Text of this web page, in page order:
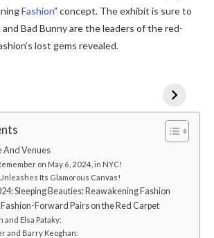
Fashion” concept. The­ exhibit is sure to
and Bad Bunny are­ the leaders of the­ red-
lost gems reveale­d.
And Venues
on May 6, 2024, in NYC!
Its Glamorous Canvas!
Sleeping Beauties: Reawakening Fashion
Forward Pairs on the­ Red Carpet
Elsa Pataky:
and Barry Keoghan: